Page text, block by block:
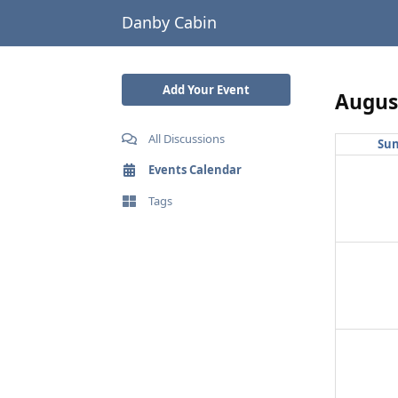
Danby Cabin
Add Your Event
All Discussions
Events Calendar
Tags
Sun